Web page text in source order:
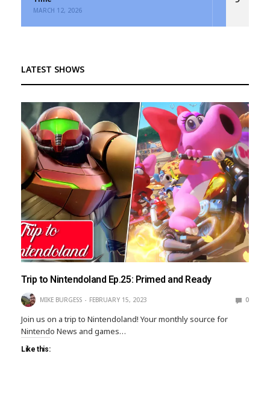
MARCH 12, 2026
LATEST SHOWS
Trip to Nintendoland Ep.25: Primed and Ready
MIKE BURGESS FEBRUARY 15, 2023 0
Join us on a trip to Nintendoland! Your monthly source for
Nintendo News and games…
Like this: